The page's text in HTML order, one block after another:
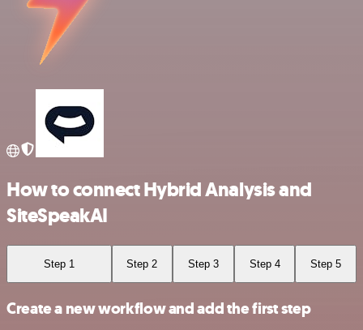
How to connect Hybrid Analysis and
SiteSpeakAI
Step 1 Step 2 Step 3 Step 4 Step 5
Create a new workflow and add the first step